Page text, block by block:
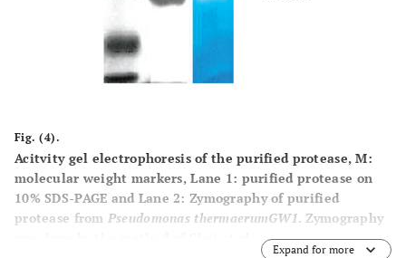
Fig. (4).
Acitvity gel electrophoresis of the purified protease, M:
molecular weight markers, Lane 1: purified protease on
10% SDS-PAGE and Lane 2: Zymography of purified
protease from Pseudomonas thermaerumGW1. Zymography
Expand for more